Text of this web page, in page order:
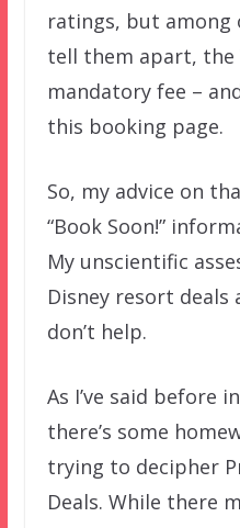
ratings, but
tell them apart, the
mandatory fee –
this booking page.
So, my advice on
“Book Soon!”
My unscientific
Disney resort
don’t help.
As I’ve said before
there’s some
trying to decipher
Deals. While there